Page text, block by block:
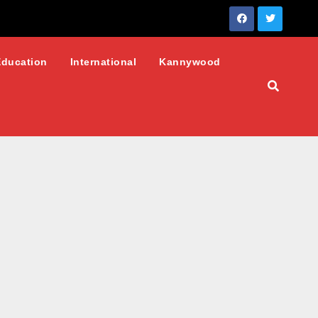
International Kannywood